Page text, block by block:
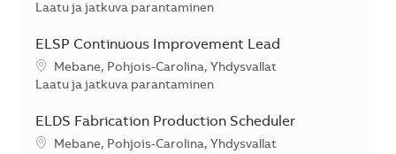
Kategoria
Laatu ja jatkuva parantaminen
ELSP Continuous Improvement Lead
SijaintiMebane, Pohjois-Carolina, Yhdysvallat
Kategoria
Laatu ja jatkuva parantaminen
ELDS Fabrication Production Scheduler
SijaintiMebane, Pohjois-Carolina, Yhdysvallat